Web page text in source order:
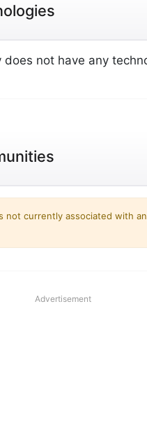
does not have any
not currently associated with
Advertisement